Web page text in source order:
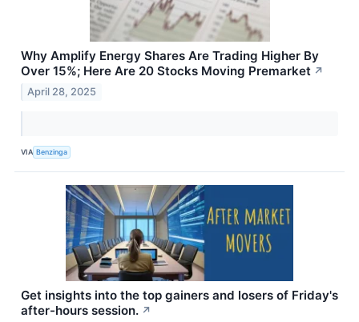
Why Amplify Energy Shares Are Trading Higher By
Over 15%; Here Are 20 Stocks Moving Premarket ↗
April 28, 2025
VIA Benzinga
Get insights into the top gainers and losers of Friday's
after-hours session. ↗